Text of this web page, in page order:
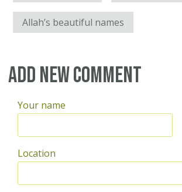
Allah’s beautiful names
Add new comment
Your name
Location